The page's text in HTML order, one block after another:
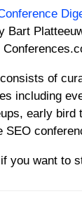
Bart
of
including
early bird
SEO
you want to